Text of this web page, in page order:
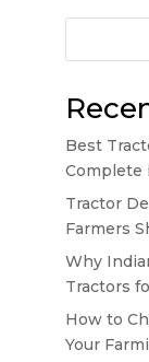
Best
Complete
Tractor
Farmers
Why
Tractors
How to
Your